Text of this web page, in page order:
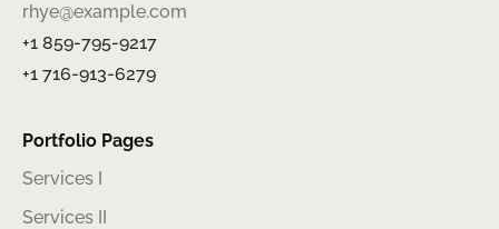
rhye@example.com
+1 859-795-9217
+1 716-913-6279
Portfolio Pages
Services I
Services II